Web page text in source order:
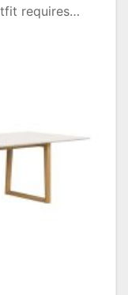
requires…